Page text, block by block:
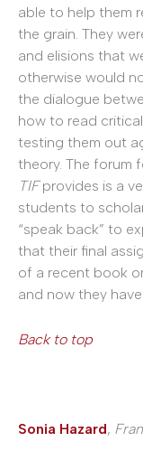
able to help them
the grain. They
and elisions that
otherwise would
the dialogue
how to read
testing them out
theory. The forum
TIFprovides is a
students to
“speak back” to
that their final
of a recent book
and now they
Back to top
Sonia Hazard,